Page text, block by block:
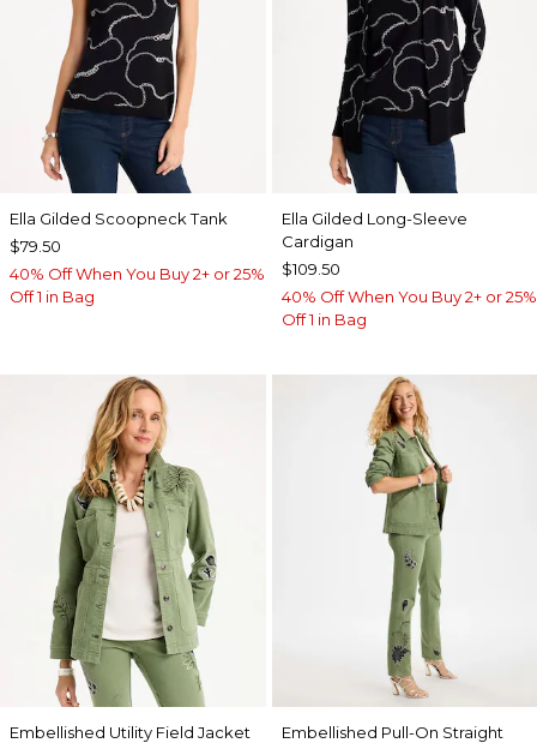
Ella Gilded Scoopneck Tank
$79.50
40% Off When You Buy 2+ or 25%
Off 1 in Bag
Ella Gilded Long-Sleeve
Cardigan
$109.50
40% Off When You Buy 2+ or 25%
Off 1 in Bag
Embellished Utility Field Jacket
Embellished Pull-On Straight